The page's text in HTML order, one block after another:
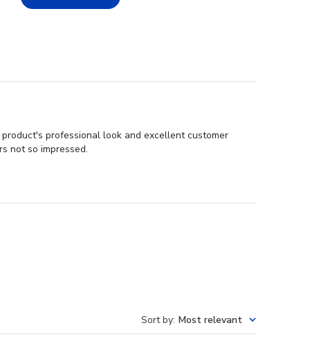
professional look and excellent customer
not so impressed.
Sort by: Most relevant